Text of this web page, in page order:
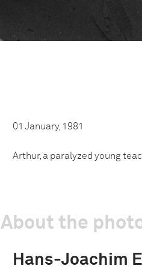
01 January, 1981
Arthur, a paralyzed young
About the
Hans-Joachim